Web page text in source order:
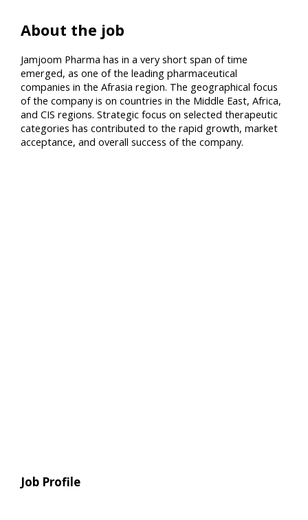
About the job
Jamjoom Pharma has in a very short span of time
emerged, as one of the leading pharmaceutical
companies in the Afrasia region. The geographical focus
of the company is on countries in the Middle East, Africa,
and CIS regions. Strategic focus on selected therapeutic
categories has contributed to the rapid growth, market
acceptance, and overall success of the company.
Job Profile